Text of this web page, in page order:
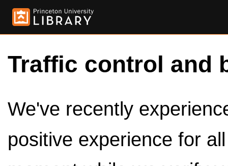
Traffic control and
We've recently
positive experience for